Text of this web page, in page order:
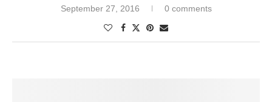
September 27, 2016 0 comments